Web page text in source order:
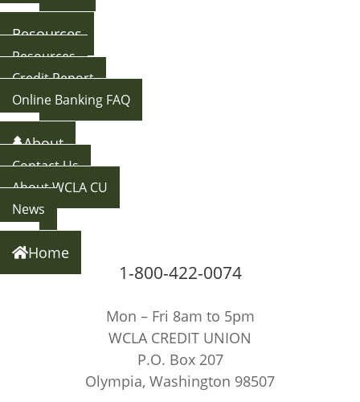
Back
Resources
Resources
Credit Report
Online Banking FAQ
Back
About
Contact Us
About WCLA CU
News
Back
Home
1-800-422-0074
Mon – Fri 8am to 5pm
WCLA CREDIT UNION
P.O. Box 207
Olympia, Washington 98507